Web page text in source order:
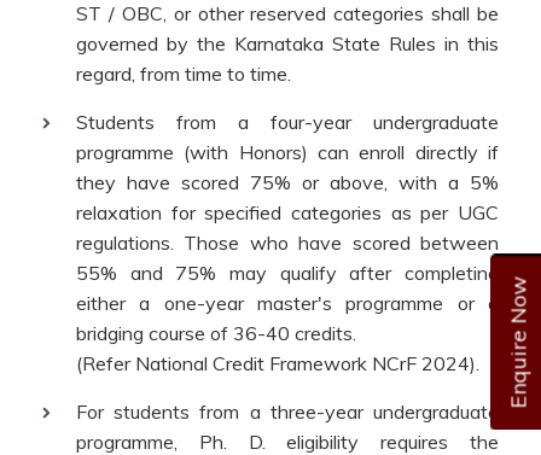
Enquire Now
ST / OBC, or other reserved categories shall be
governed by the Karnataka State Rules in this
regard, from time to time.
Students from a four-year undergraduate
programme (with Honors) can enroll directly if
they have scored 75% or above, with a 5%
relaxation for specified categories as per UGC
regulations. Those who have scored between
55% and 75% may qualify after completing
either a one-year master's programme or a
bridging course of 36-40 credits.
(Refer National Credit Framework NCrF 2024).
For students from a three-year undergraduate
programme, Ph. D. eligibility requires the